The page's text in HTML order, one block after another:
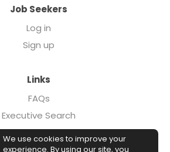
Job Seekers
Log in
Sign up
Links
FAQs
Executive Search
Forcebrands.com
Case Studies
We use cookies to improve your
experience. By using our site, you